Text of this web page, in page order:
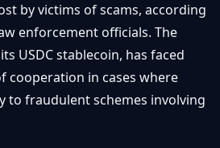
by victims of scams, according
enforcement officials. The
USDC stablecoin, has faced
cooperation in cases where
to fraudulent schemes involving